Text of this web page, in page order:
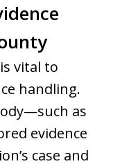
vital to
handling.
as
evidence
case and